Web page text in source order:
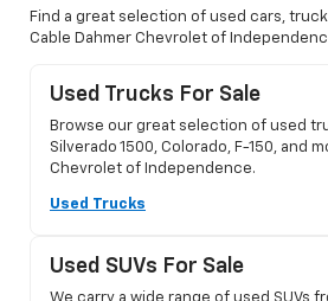
Find a great selection of used cars,
Cable Dahmer Chevrolet of
Used Trucks For Sale
Browse our great selection of used
Silverado 1500, Colorado, F-150, and
Chevrolet of Independence.
Used Trucks
Used SUVs For Sale